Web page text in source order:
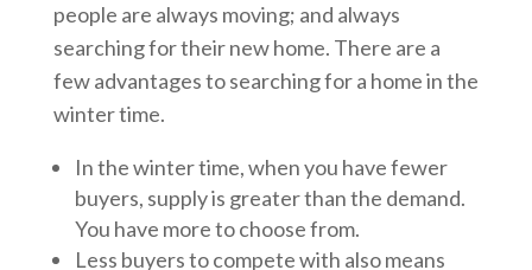
people are always moving; and always
searching for their new home. There are a
few advantages to searching for a home in the
winter time.
In the winter time, when you have fewer
buyers, supply is greater than the demand.
You have more to choose from.
Less buyers to compete with also means